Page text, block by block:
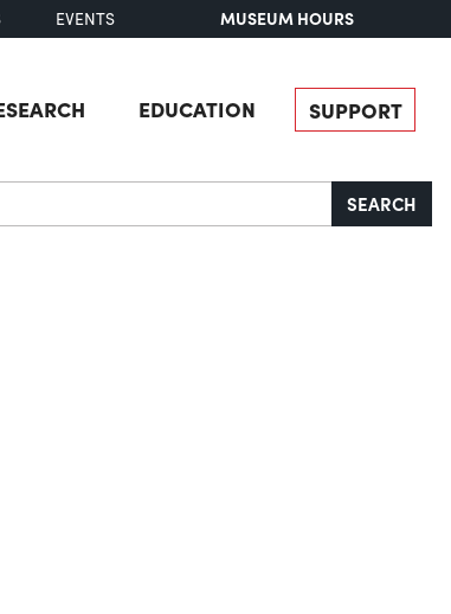
EVENTS MUSEUM HOURS
EDUCATION SUPPORT
SEARCH